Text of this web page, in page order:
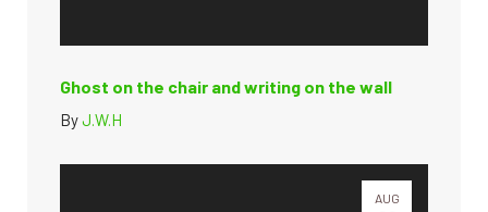
Ghost on the chair and writing on the wall
ByJ.W.H
AUG